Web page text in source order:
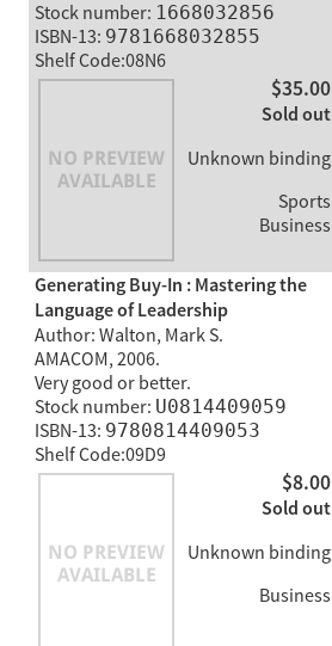
Stock number: 1668032856
ISBN-13: 9781668032855
Shelf Code:08N6
$35.00
Sold out
Unknown binding
Sports
Business
Generating Buy-In : Mastering the
Language of Leadership
Author: Walton, Mark S.
AMACOM, 2006.
Very good or better.
Stock number: U0814409059
ISBN-13: 9780814409053
Shelf Code:09D9
$8.00
Sold out
Unknown binding
Business